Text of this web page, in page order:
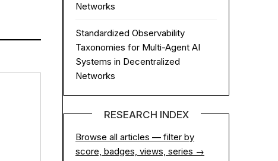
Networks
Standardized Observability
Taxonomies for Multi-Agent AI
Systems in Decentralized
Networks
RESEARCH INDEX
Browse all articles — filter by
score, badges, views, series →